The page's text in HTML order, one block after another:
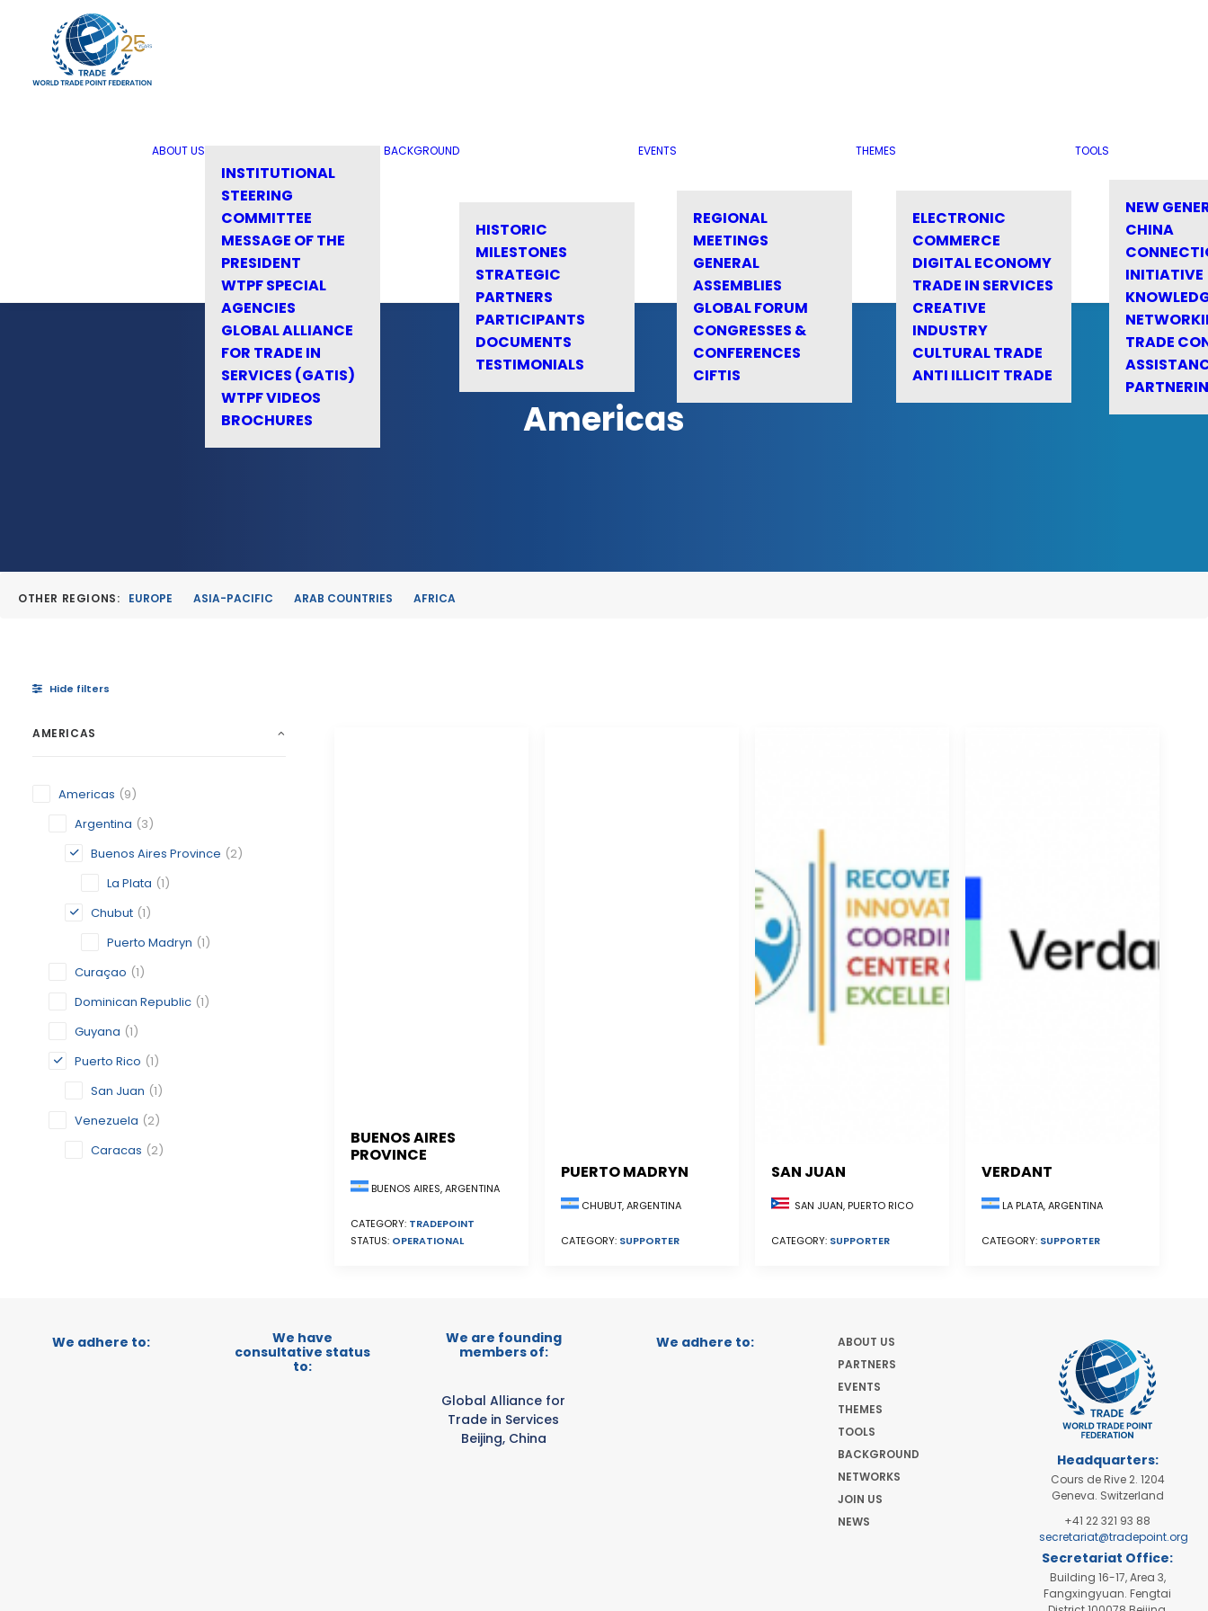
ABOUT US
INSTITUTIONAL
STEERING
COMMITTEE
MESSAGE OF THE
PRESIDENT
WTPF SPECIAL
AGENCIES
GLOBAL ALLIANCE
FOR TRADE IN
SERVICES (GATIS)
WTPF VIDEOS
BROCHURES
BACKGROUND
HISTORIC
MILESTONES
STRATEGIC
PARTNERS
PARTICIPANTS
DOCUMENTS
TESTIMONIALS
EVENTS
REGIONAL
MEETINGS
GENERAL
ASSEMBLIES
GLOBAL FORUM
CONGRESSES &
CONFERENCES
CIFTIS
THEMES
ELECTRONIC
COMMERCE
DIGITAL ECONOMY
TRADE IN SERVICES
CREATIVE
INDUSTRY
CULTURAL TRADE
ANTI ILLICIT TRADE
TOOLS
NEW
CHINA
INITIATIVE
TRADE
Americas
OTHER REGIONS: EUROPE ASIA-PACIFIC ARAB COUNTRIES AFRICA
Hide filters
AMERICAS
Americas (9)
Argentina (3)
Buenos Aires Province (2)
La Plata (1)
Chubut (1)
Puerto Madryn (1)
Curaçao (1)
Dominican Republic (1)
Guyana (1)
Puerto Rico (1)
San Juan (1)
Venezuela (2)
Caracas (2)
BUENOS AIRES
PROVINCE
BUENOS AIRES, ARGENTINA
CATEGORY: TRADEPOINT
STATUS: OPERATIONAL
PUERTO MADRYN
CHUBUT, ARGENTINA
CATEGORY: SUPPORTER
SAN JUAN
SAN JUAN, PUERTO RICO
CATEGORY: SUPPORTER
VERDANT
LA PLATA, ARGENTINA
CATEGORY: SUPPORTER
We adhere to:
We have
consultative status
to:
We are founding
members of:
Global Alliance for
Trade in Services
Beijing, China
We adhere to:
ABOUT US
PARTNERS
EVENTS
THEMES
TOOLS
BACKGROUND
NETWORKS
JOIN US
NEWS
Headquarters:
Cours de Rive 2. 1204
Geneva. Switzerland
+41 22 321 93 88
secretariat@tradepoint.org
Secretariat Office:
Building 16-17, Area 3,
Fangxingyuan. Fengtai